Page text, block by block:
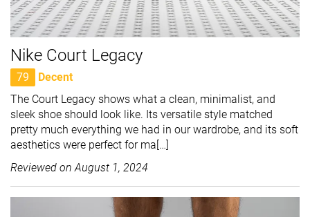
Nike Court Legacy
79
Decent
The Court Legacy shows what a clean, minimalist, and
sleek shoe should look like. Its versatile style matched
pretty much everything we had in our wardrobe, and its soft
aesthetics were perfect for ma[…]
Reviewed onAugust 1, 2024